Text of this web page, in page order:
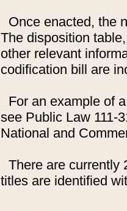
Once enacted, the
The disposition
other relevant
codification bill are
For an example of
see Public Law 111-
National and
There are currently
titles are identified